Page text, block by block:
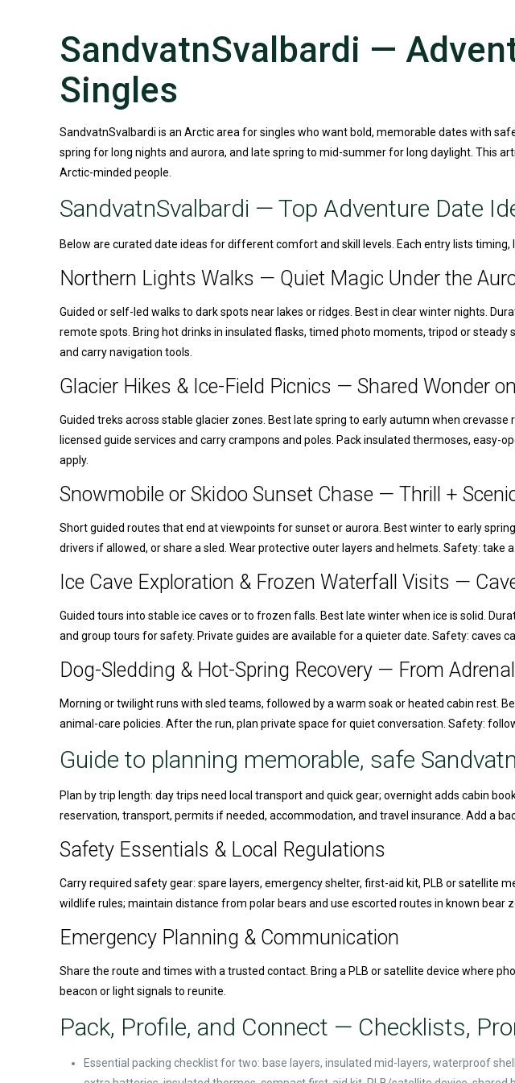
SandvatnSvalbardi —
Singles
SandvatnSvalbardi is an Arctic area for singles who want bold, memorable dates with
spring for long nights and aurora, and late spring to mid-summer for long daylight. This
Arctic-minded people.
SandvatnSvalbardi — Top Adventure Date
Below are curated date ideas for different comfort and skill levels. Each entry lists
Northern Lights Walks — Quiet Magic Under the
Guided or self-led walks to dark spots near lakes or ridges. Best in clear winter nights.
remote spots. Bring hot drinks in insulated flasks, timed photo moments, tripod or
and carry navigation tools.
Glacier Hikes & Ice-Field Picnics — Shared Wonder
Guided treks across stable glacier zones. Best late spring to early autumn when
licensed guide services and carry crampons and poles. Pack insulated thermoses,
apply.
Snowmobile or Skidoo Sunset Chase — Thrill +
Short guided routes that end at viewpoints for sunset or aurora. Best winter to early
drivers if allowed, or share a sled. Wear protective outer layers and helmets. Safety: take
Ice Cave Exploration & Frozen Waterfall Visits —
Guided tours into stable ice caves or to frozen falls. Best late winter when ice is solid.
and group tours for safety. Private guides are available for a quieter date. Safety: caves
Dog-Sledding & Hot-Spring Recovery — From
Morning or twilight runs with sled teams, followed by a warm soak or heated cabin rest.
animal-care policies. After the run, plan private space for quiet conversation. Safety:
Guide to planning memorable, safe
Plan by trip length: day trips need local transport and quick gear; overnight adds cabin
reservation, transport, permits if needed, accommodation, and travel insurance. Add a
Safety Essentials & Local Regulations
Carry required safety gear: spare layers, emergency shelter, first-aid kit, PLB or satellite
wildlife rules; maintain distance from polar bears and use escorted routes in known bear
Emergency Planning & Communication
Share the route and times with a trusted contact. Bring a PLB or satellite device where
beacon or light signals to reunite.
Pack, Profile, and Connect — Checklists,
Essential packing checklist for two: base layers, insulated mid-layers, waterproof